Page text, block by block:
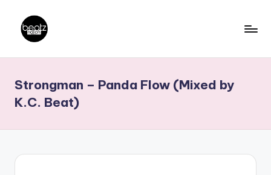
content
a
t
z
N
Producers,
DJs,
Strongman – Panda Flow (Mixed by
K.C. Beat)